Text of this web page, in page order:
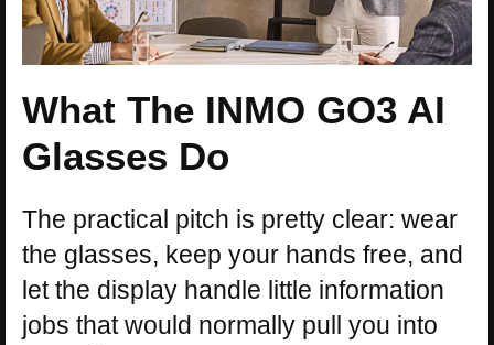
What The INMO GO3 AI
Glasses Do
The practical pitch is pretty clear: wear
the glasses, keep your hands free, and
let the display handle little information
jobs that would normally pull you into